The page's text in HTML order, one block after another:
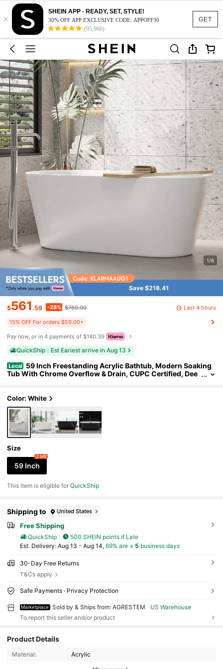
GET
×
SHEIN APP - READY, SET, STYLE!
30% OFF APP EXCLUSIVE CODE: APPOFF30
(95,960)
1/6
Save $218.41
$561.59 -28% $780.00 Last 4 hours
15% OFF For orders $59.00+
Pay now, or in 4 payments of $140.39
QuickShip Est Eariest arrive in Aug 13
Local 59 Inch Freestanding Acrylic Bathtub, Modern Soaking
Tub With Chrome Overflow & Drain, CUPC Certified, Dee
Color: White
Size
59 Inch
2 left
This item is eligible forQuickShip
Shipping to United States
Free Shipping
QuickShip
500 SHEIN points if Late
​Est. Delivery: Aug 13 - Aug 14, 69% are ≤ 5 business days
30-Day Free Returns
T&Cs apply
Safe Payments · Privacy Protection
Marketplace Sold by & Ships from: AGRESTEM
US Warehouse
To report this seller and/or product
Product Details
Material: Acrylic
4.30